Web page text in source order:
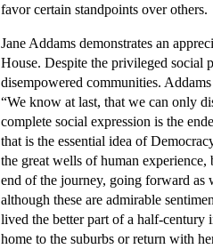
favor certain standpoints over others.
Jane Addams demonstrates an
House. Despite the privileged social
disempowered communities.
“We know at last, that we can only
complete social expression is the
that is the essential idea of
the great wells of human
end of the journey, going forward as
although these are admirable
lived the better part of a half-
home to the suburbs or return with